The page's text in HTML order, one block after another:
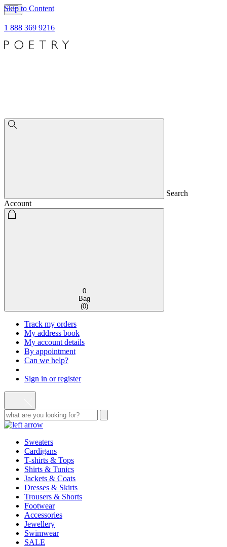
Skip to Content
1 888 369 9216
Search
Account
0
Bag
(0)
Track my orders
My address book
My account details
By appointment
Can we help?
Sign in or register
Sweaters
Cardigans
T-shirts & Tops
Shirts & Tunics
Jackets & Coats
Dresses & Skirts
Trousers & Shorts
Footwear
Accessories
Jewellery
Swimwear
SALE